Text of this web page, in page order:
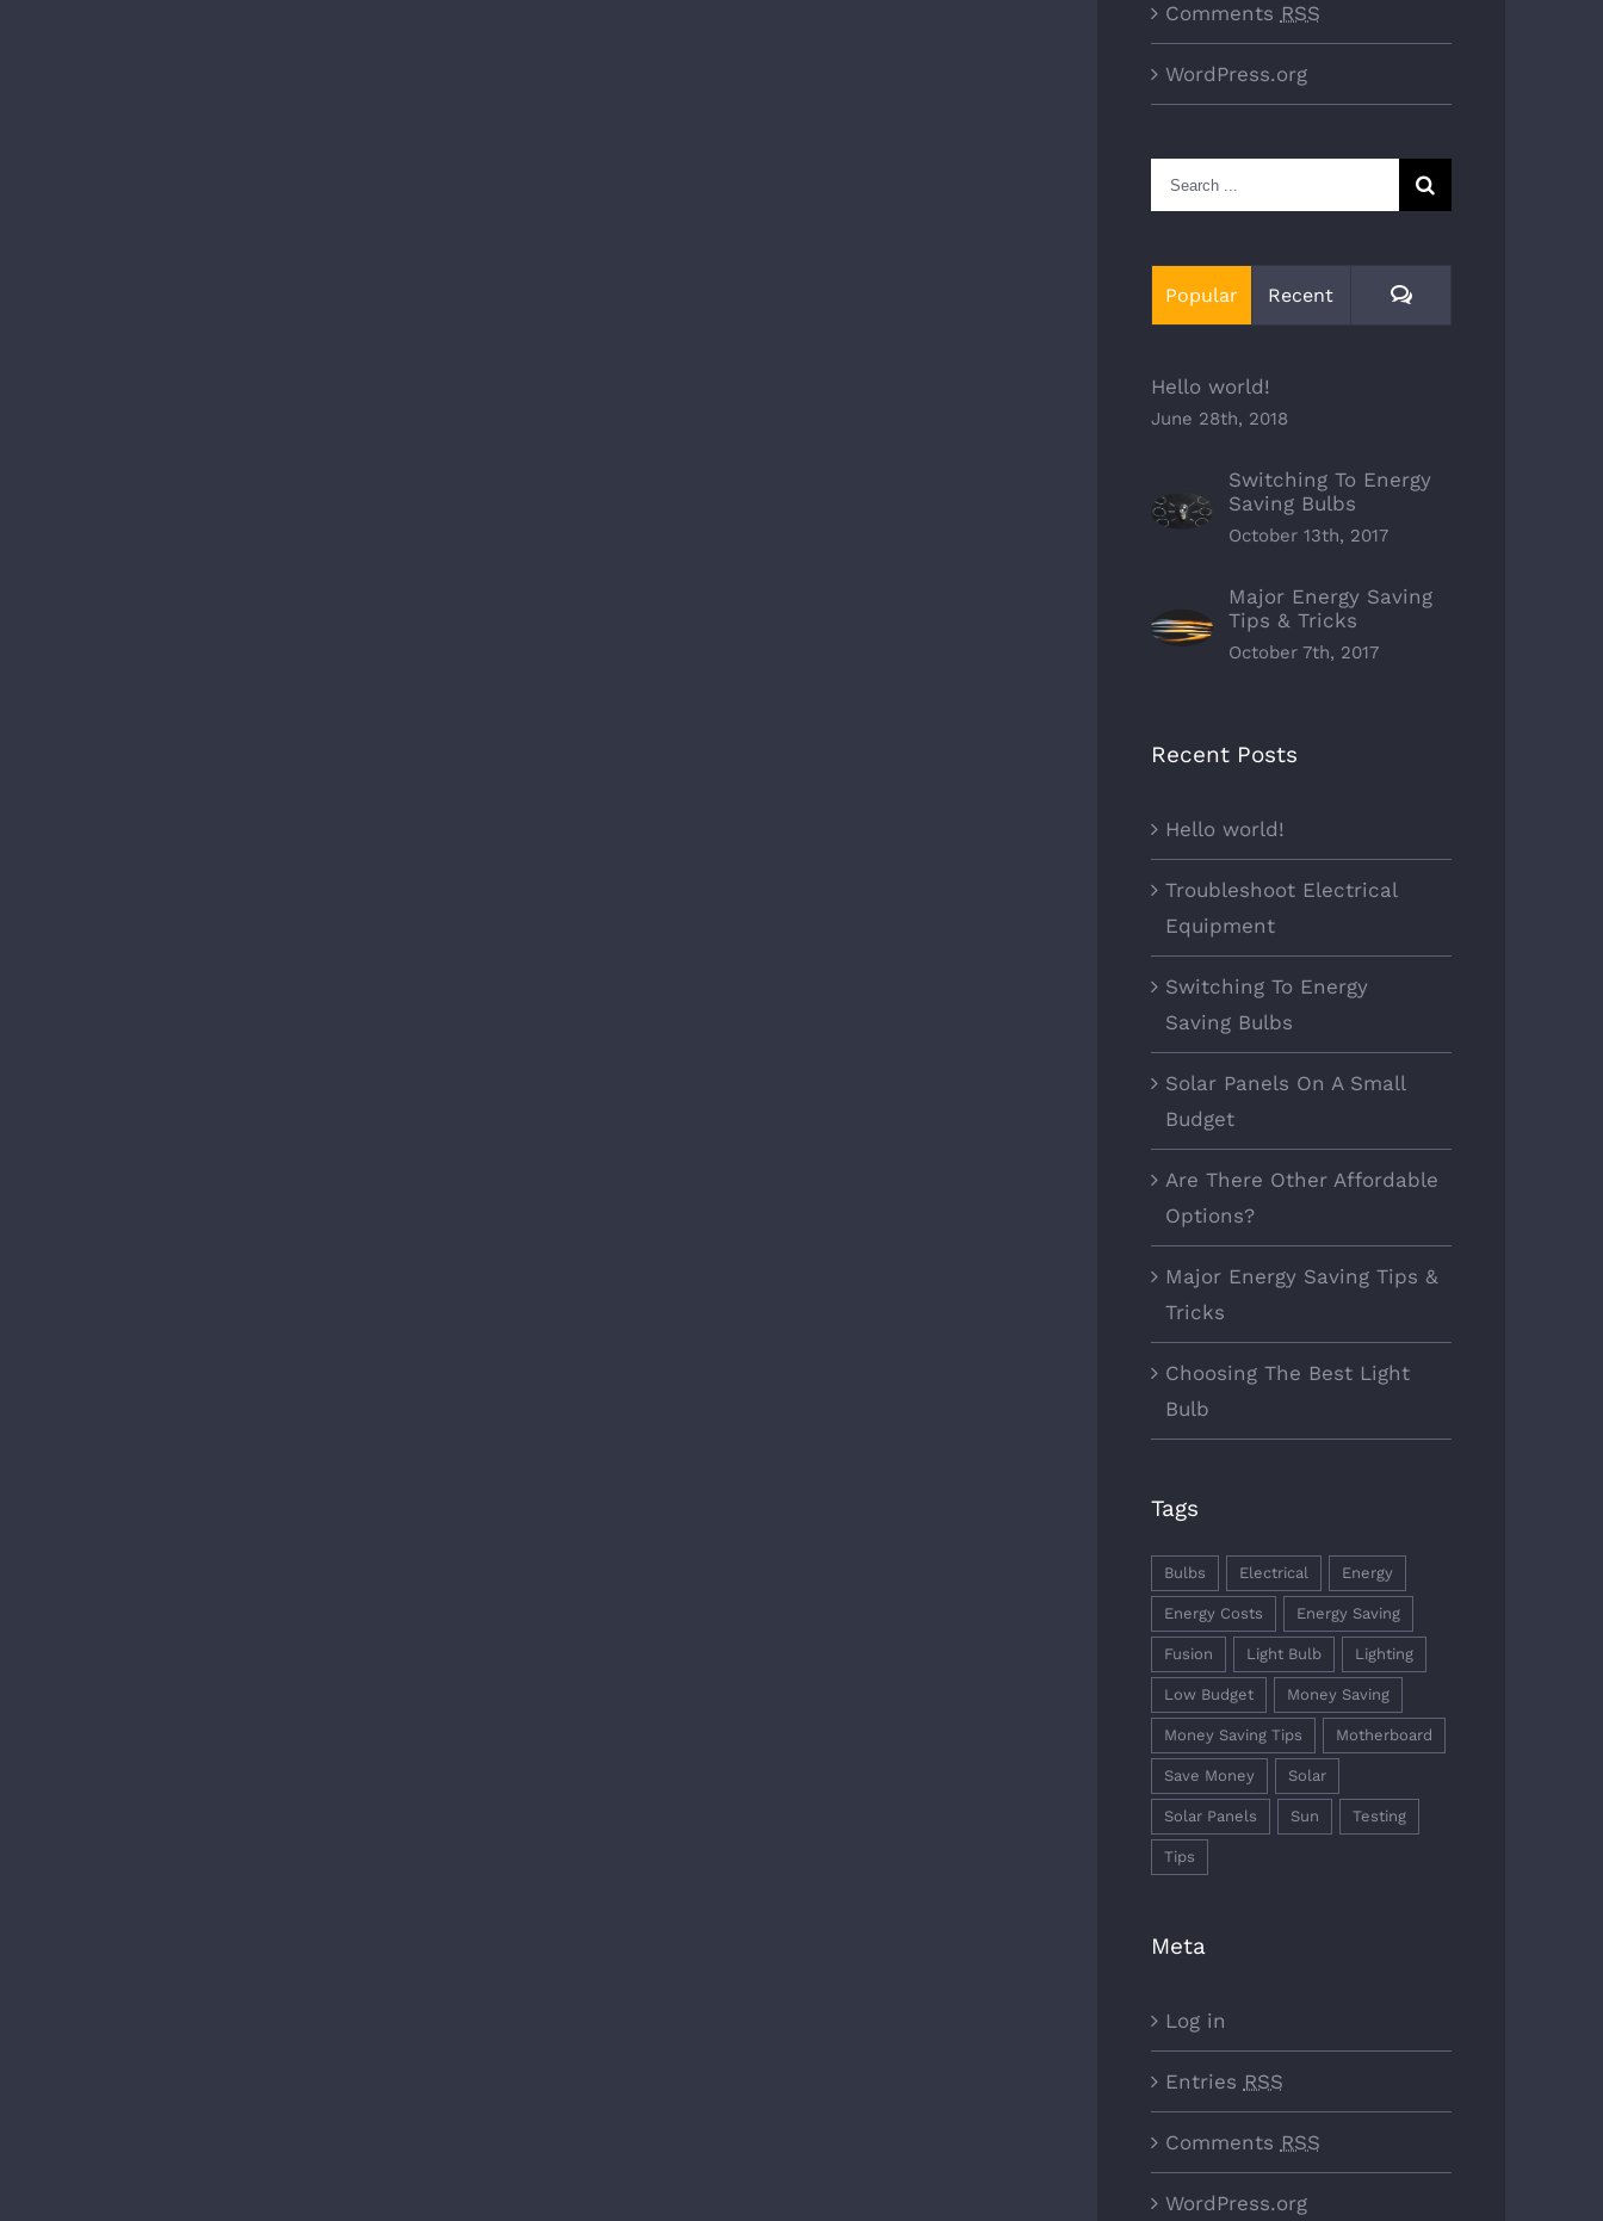
Comments RSS
WordPress.org
Search
for:
Popular Recent Comments
Hello world!
June 28th, 2018
Switching To Energy
Saving Bulbs
October 13th, 2017
Major Energy Saving
Tips & Tricks
October 7th, 2017
Recent Posts
Hello world!
Troubleshoot Electrical
Equipment
Switching To Energy
Saving Bulbs
Solar Panels On A Small
Budget
Are There Other Affordable
Options?
Major Energy Saving Tips &
Tricks
Choosing The Best Light
Bulb
Tags
Bulbs Electrical Energy
Energy Costs Energy Saving
Fusion Light Bulb Lighting
Low Budget Money Saving
Money Saving Tips Motherboard
Save Money Solar
Solar Panels Sun Testing
Tips
Meta
Log in
Entries RSS
Comments RSS
WordPress.org